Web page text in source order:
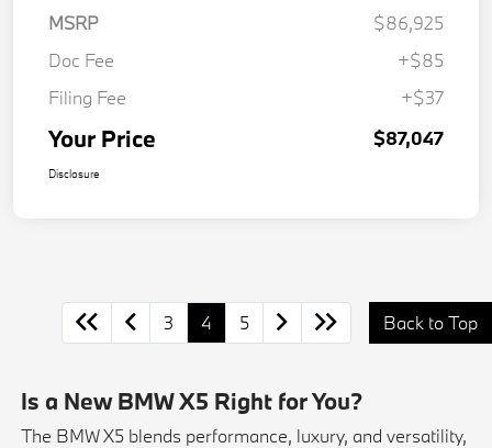
MSRP
$86,925
Doc Fee
+$85
Filing Fee
+$37
Your Price $87,047
Disclosure
3 4 5 Back to Top
Is a New BMW X5 Right for You?
The BMW X5 blends performance, luxury, and versatility,